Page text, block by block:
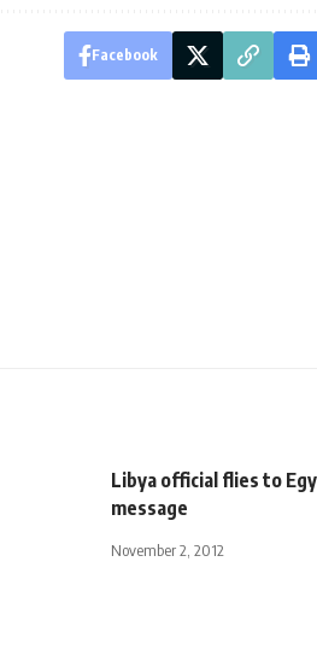
Facebook
Libya official flies to
message
November 2, 2012